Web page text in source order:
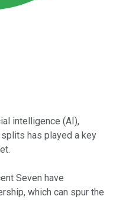
intelligence (AI),
has played a key
Seven have
which can spur the